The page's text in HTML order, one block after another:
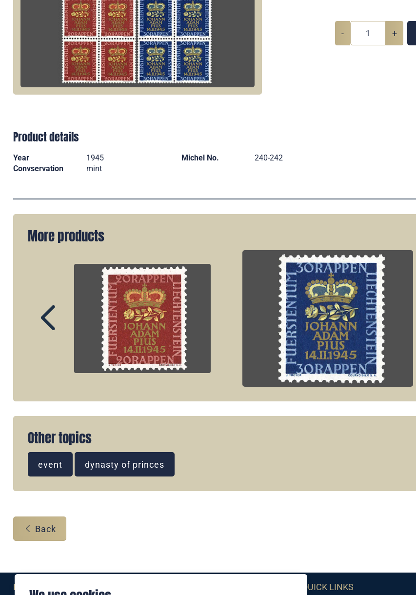
- +
Product details
Year 1945 Michel No.
240-242
Convservation
mint
More products
Other topics
event dynasty of princes
Back
Eine Marke der QUICK LINKS